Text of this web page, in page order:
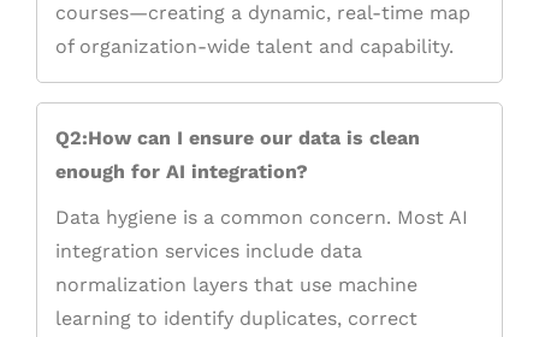
courses—creating a dynamic, real-time map
of organization-wide talent and capability.
Q2:How can I ensure our data is clean
enough for AI integration?
Data hygiene is a common concern. Most AI
integration services include data
normalization layers that use machine
learning to identify duplicates, correct